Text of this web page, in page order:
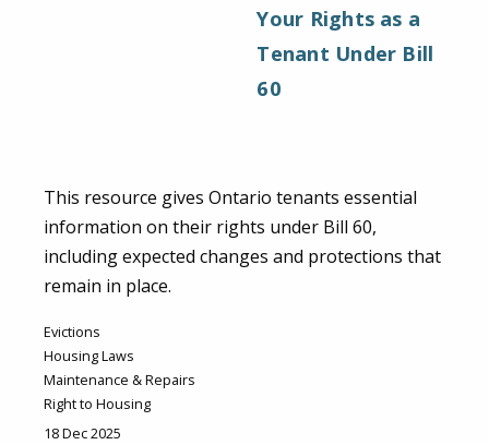
Your Rights as a
Tenant Under Bill
60
This resource gives Ontario tenants essential
information on their rights under Bill 60,
including expected changes and protections that
remain in place.
Evictions
Housing Laws
Maintenance & Repairs
Right to Housing
18 Dec 2025